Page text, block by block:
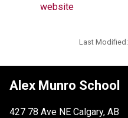
website
Last Modified:
Alex Munro School
427 78 Ave NE Calgary, AB